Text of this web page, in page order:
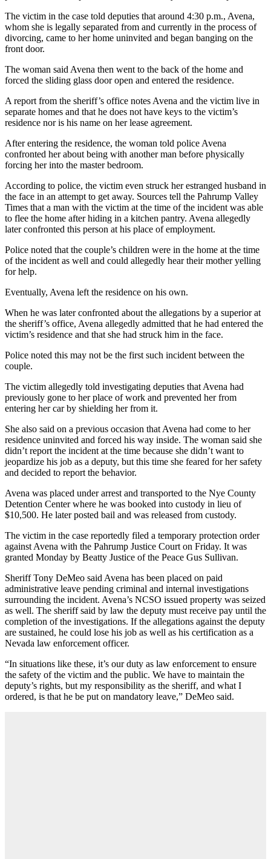
The victim in the case told deputies that around 4:30 p.m., Avena,
whom she is legally separated from and currently in the process of
divorcing, came to her home uninvited and began banging on the
front door.
The woman said Avena then went to the back of the home and
forced the sliding glass door open and entered the residence.
A report from the sheriff’s office notes Avena and the victim live in
separate homes and that he does not have keys to the victim’s
residence nor is his name on her lease agreement.
After entering the residence, the woman told police Avena
confronted her about being with another man before physically
forcing her into the master bedroom.
According to police, the victim even struck her estranged husband in
the face in an attempt to get away. Sources tell the Pahrump Valley
Times that a man with the victim at the time of the incident was able
to flee the home after hiding in a kitchen pantry. Avena allegedly
later confronted this person at his place of employment.
Police noted that the couple’s children were in the home at the time
of the incident as well and could allegedly hear their mother yelling
for help.
Eventually, Avena left the residence on his own.
When he was later confronted about the allegations by a superior at
the sheriff’s office, Avena allegedly admitted that he had entered the
victim’s residence and that she had struck him in the face.
Police noted this may not be the first such incident between the
couple.
The victim allegedly told investigating deputies that Avena had
previously gone to her place of work and prevented her from
entering her car by shielding her from it.
She also said on a previous occasion that Avena had come to her
residence uninvited and forced his way inside. The woman said she
didn’t report the incident at the time because she didn’t want to
jeopardize his job as a deputy, but this time she feared for her safety
and decided to report the behavior.
Avena was placed under arrest and transported to the Nye County
Detention Center where he was booked into custody in lieu of
$10,500. He later posted bail and was released from custody.
The victim in the case reportedly filed a temporary protection order
against Avena with the Pahrump Justice Court on Friday. It was
granted Monday by Beatty Justice of the Peace Gus Sullivan.
Sheriff Tony DeMeo said Avena has been placed on paid
administrative leave pending criminal and internal investigations
surrounding the incident. Avena’s NCSO issued property was seized
as well. The sheriff said by law the deputy must receive pay until the
completion of the investigations. If the allegations against the deputy
are sustained, he could lose his job as well as his certification as a
Nevada law enforcement officer.
“In situations like these, it’s our duty as law enforcement to ensure
the safety of the victim and the public. We have to maintain the
deputy’s rights, but my responsibility as the sheriff, and what I
ordered, is that he be put on mandatory leave,” DeMeo said.